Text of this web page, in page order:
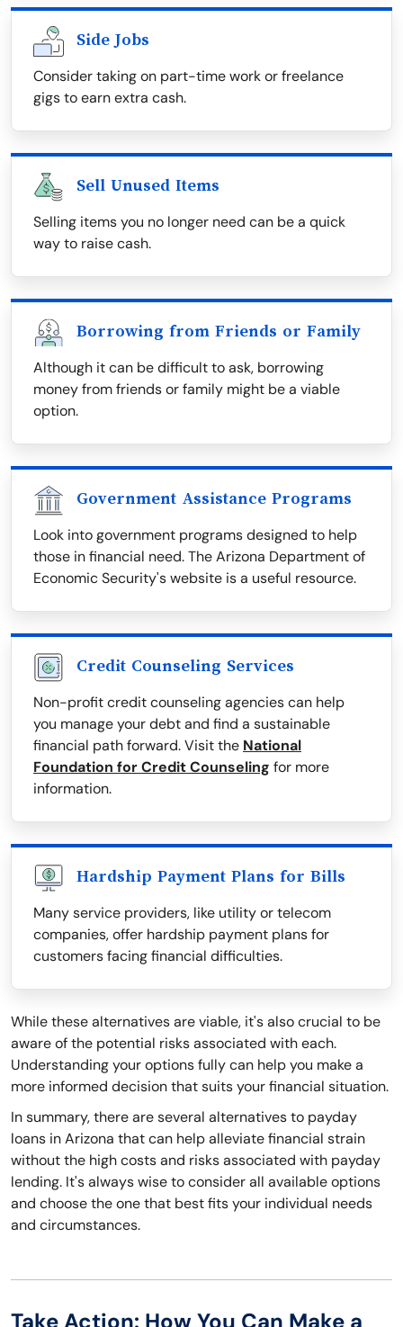
Side Jobs
Consider taking on part-time work or freelance
gigs to earn extra cash.
Sell Unused Items
Selling items you no longer need can be a quick
way to raise cash.
Borrowing from Friends or Family
Although it can be difficult to ask, borrowing
money from friends or family might be a viable
option.
Government Assistance Programs
Look into government programs designed to help
those in financial need. The Arizona Department of
Economic Security's website is a useful resource.
Credit Counseling Services
Non-profit credit counseling agencies can help
you manage your debt and find a sustainable
financial path forward. Visit the National
Foundation for Credit Counseling for more
information.
Hardship Payment Plans for Bills
Many service providers, like utility or telecom
companies, offer hardship payment plans for
customers facing financial difficulties.
While these alternatives are viable, it's also crucial to be
aware of the potential risks associated with each.
Understanding your options fully can help you make a
more informed decision that suits your financial situation.
In summary, there are several alternatives to payday
loans in Arizona that can help alleviate financial strain
without the high costs and risks associated with payday
lending. It's always wise to consider all available options
and choose the one that best fits your individual needs
and circumstances.
Take Action: How You Can Make a